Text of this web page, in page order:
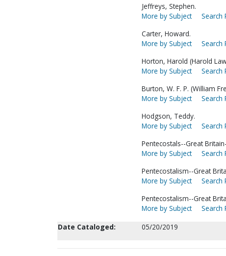
Jeffreys, Stephen.
More by Subject
Search
Carter, Howard.
More by Subject
Search
Horton, Harold (Harold
More by Subject
Search
Burton, W. F. P. (William
More by Subject
Search
Hodgson, Teddy.
More by Subject
Search
Pentecostals--Great
More by Subject
Search
Pentecostalism--Great
More by Subject
Search
Pentecostalism--Great
More by Subject
Search
Date Cataloged:
05/20/2019